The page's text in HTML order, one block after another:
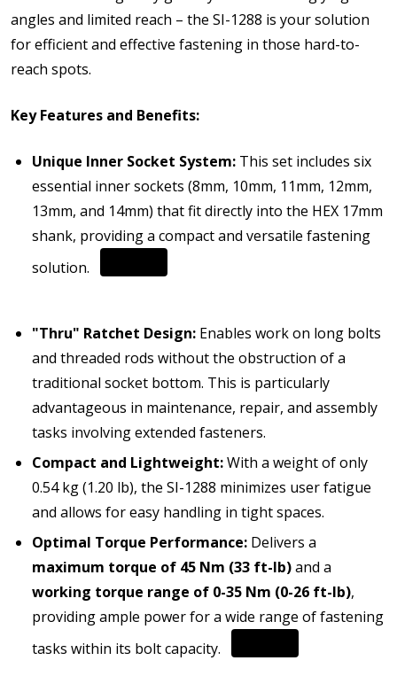
angles and limited reach – the SI-1288 is your solution
for efficient and effective fastening in those hard-to-
reach spots.
Key Features and Benefits:
Unique Inner Socket System: This set includes six
essential inner sockets (8mm, 10mm, 11mm, 12mm,
13mm, and 14mm) that fit directly into the HEX 17mm
shank, providing a compact and versatile fastening
solution.
"Thru" Ratchet Design: Enables work on long bolts
and threaded rods without the obstruction of a
traditional socket bottom. This is particularly
advantageous in maintenance, repair, and assembly
tasks involving extended fasteners.
Compact and Lightweight:With a weight of only
0.54 kg (1.20 lb), the SI-1288 minimizes user fatigue
and allows for easy handling in tight spaces.
Optimal Torque Performance: Delivers a
maximum torque of 45 Nm (33 ft-lb)and a
working torque range of 0-35 Nm (0-26 ft-lb),
providing ample power for a wide range of fastening
tasks within its bolt capacity.